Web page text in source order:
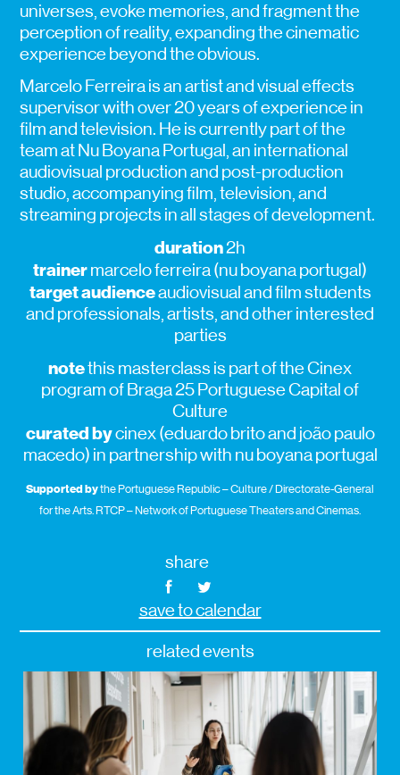
universes, evoke memories, and fragment the
perception of reality, expanding the cinematic
experience beyond the obvious.
Marcelo Ferreira is an artist and visual effects
supervisor with over 20 years of experience in
film and television. He is currently part of the
team at Nu Boyana Portugal, an international
audiovisual production and post-production
studio, accompanying film, television, and
streaming projects in all stages of development.
duration2h
trainermarcelo ferreira (nu boyana portugal)
target audienceaudiovisual and film students
and professionals, artists, and other interested
parties
notethis masterclass is part of the Cinex
program of Braga 25 Portuguese Capital of
Culture
curated bycinex (eduardo brito and joão paulo
macedo) in partnership with nu boyana portugal
Supported bythe Portuguese Republic – Culture / Directorate-General
for the Arts. RTCP – Network of Portuguese Theaters and Cinemas.
share
save to calendar
related events